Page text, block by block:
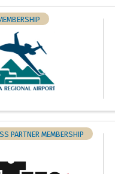
PARTNER MEMBERSHIP